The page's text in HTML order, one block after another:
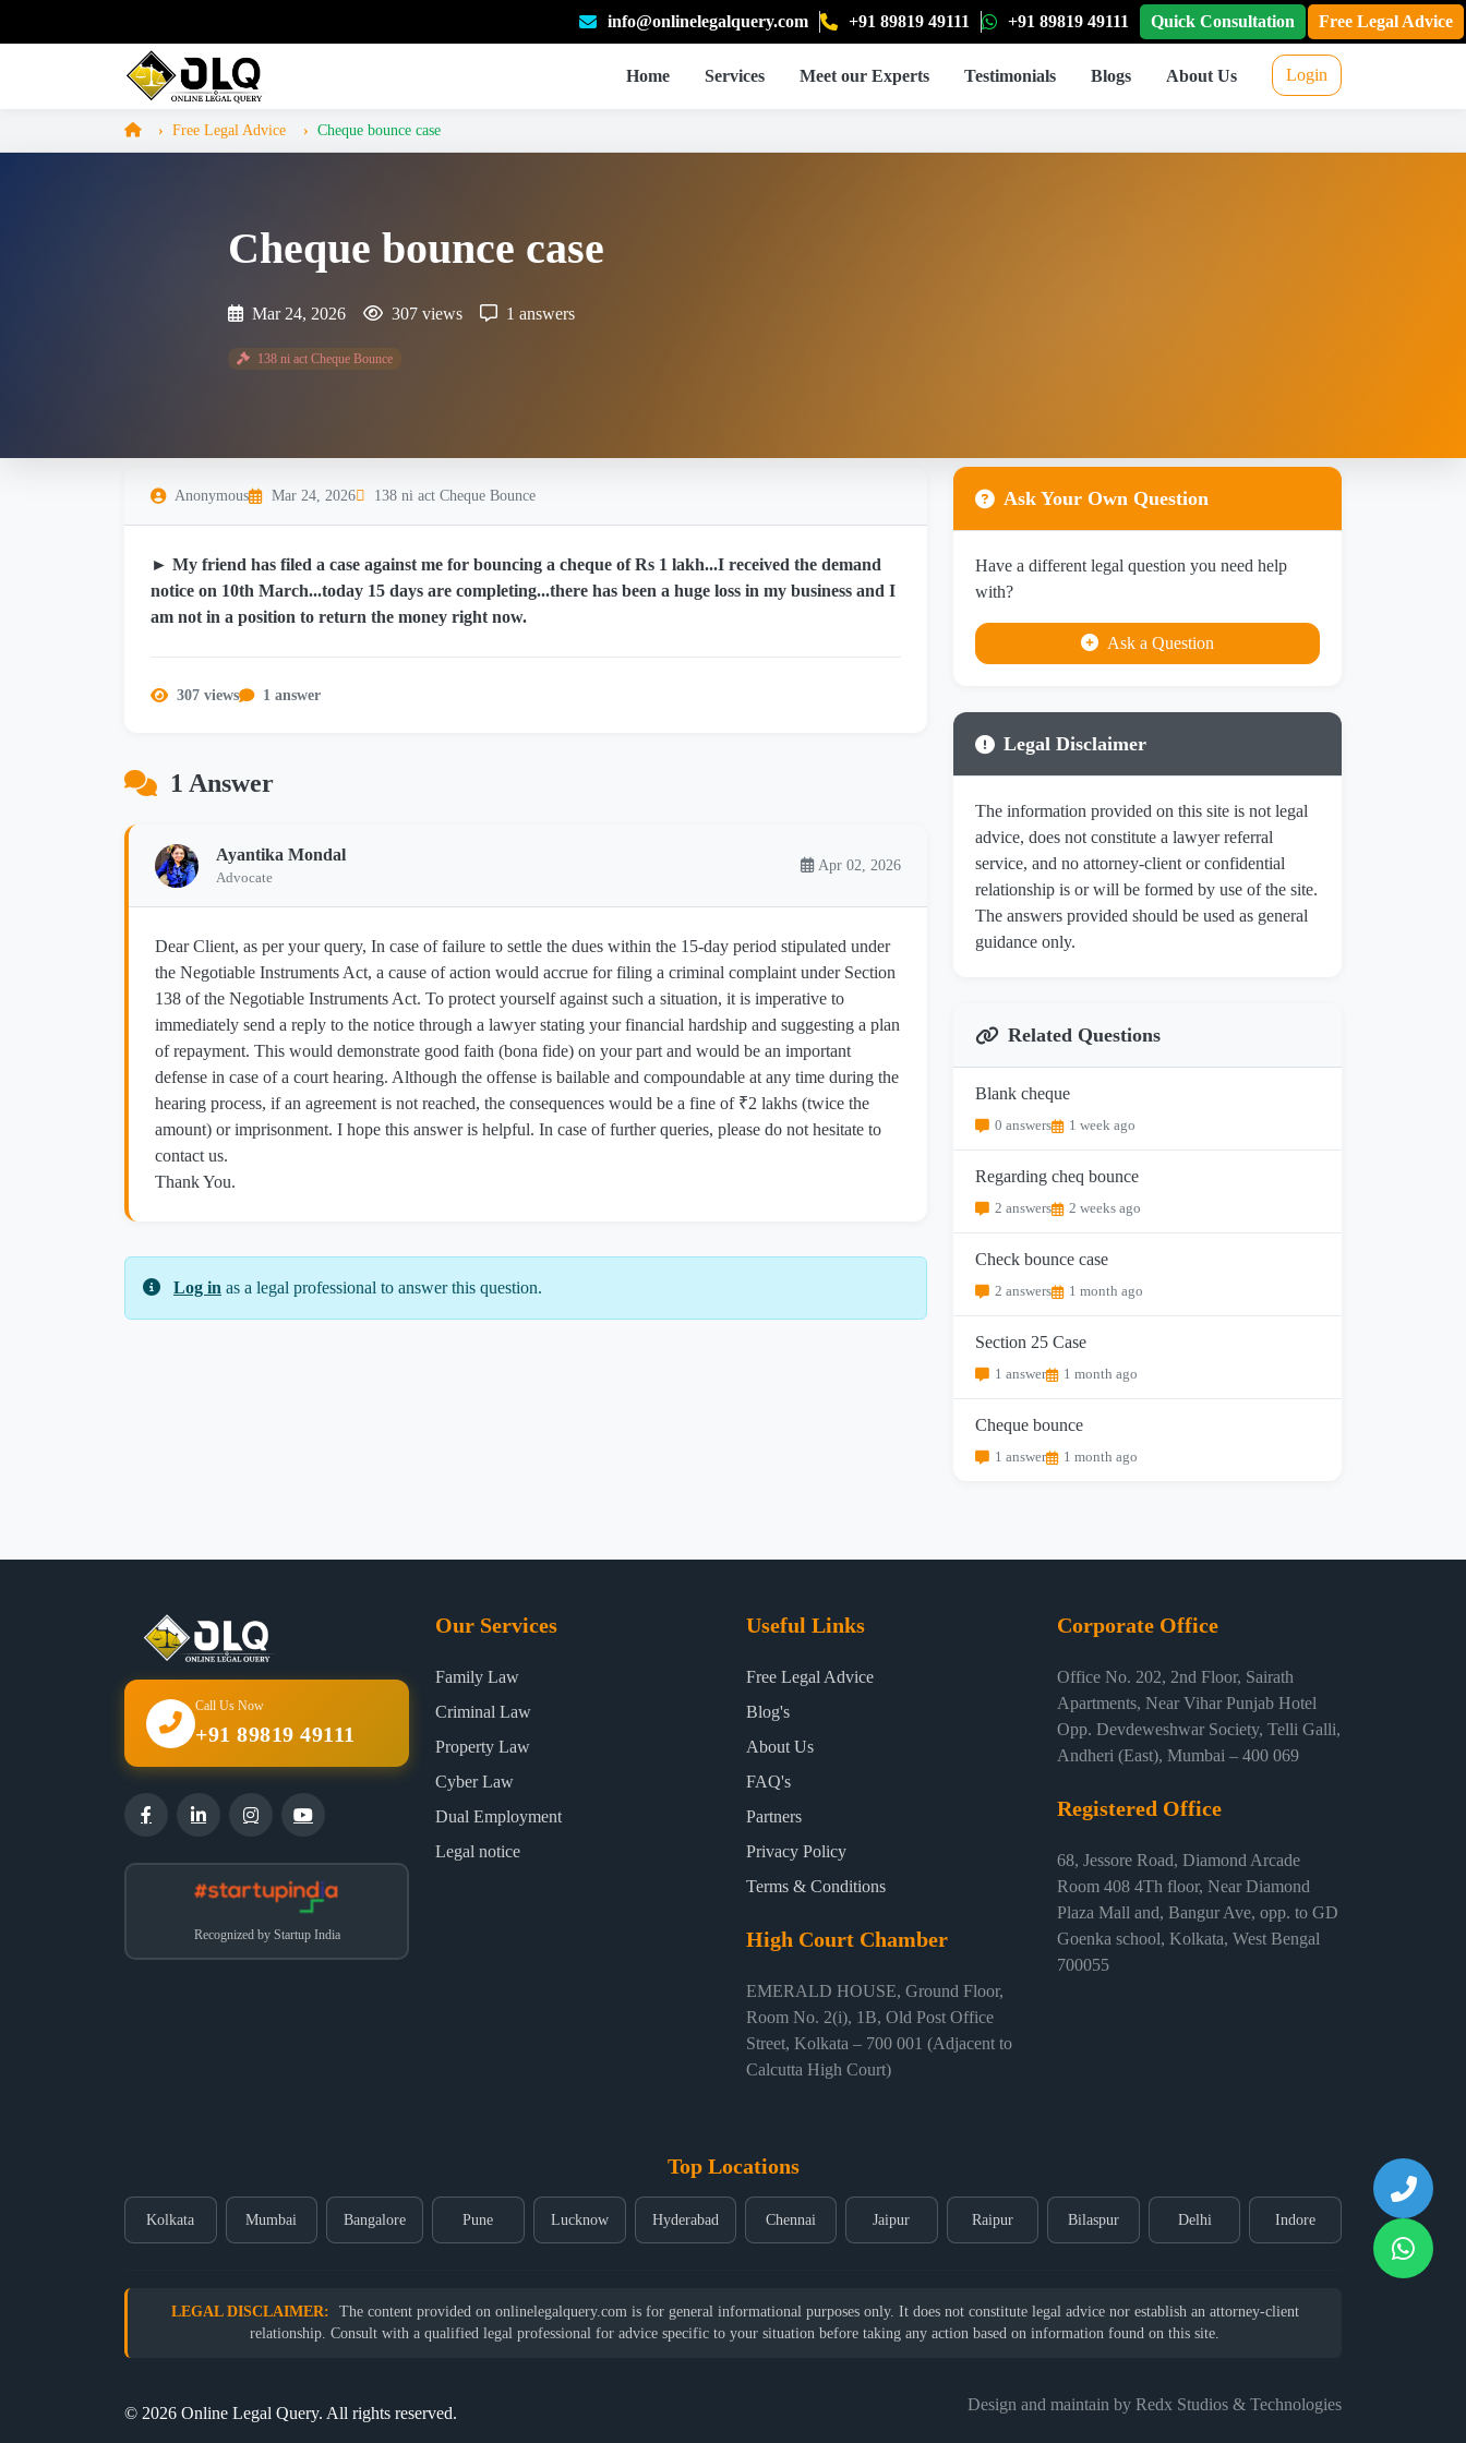
info@onlinelegalquery.com +91 89819 49111 +91 89819 49111 Quick Consultation Free Legal Advice
Home Services Meet our Experts Testimonials Blogs About Us Login
Free Legal Advice Cheque bounce case
Cheque bounce case
Mar 24, 2026 307 views 1 answers
138 ni act Cheque Bounce
Anonymous Mar 24, 2026 138 ni act Cheque Bounce
► My friend has filed a case against me for bouncing a cheque of Rs 1 lakh...I received the demand
notice on 10th March...today 15 days are completing...there has been a huge loss in my business and I
am not in a position to return the money right now.
307 views 1 answer
1 Answer
Ayantika Mondal
Advocate
Apr 02, 2026
Dear Client, as per your query, In case of failure to settle the dues within the 15-day period stipulated under
the Negotiable Instruments Act, a cause of action would accrue for filing a criminal complaint under Section
138 of the Negotiable Instruments Act. To protect yourself against such a situation, it is imperative to
immediately send a reply to the notice through a lawyer stating your financial hardship and suggesting a plan
of repayment. This would demonstrate good faith (bona fide) on your part and would be an important
defense in case of a court hearing. Although the offense is bailable and compoundable at any time during the
hearing process, if an agreement is not reached, the consequences would be a fine of ₹2 lakhs (twice the
amount) or imprisonment. I hope this answer is helpful. In case of further queries, please do not hesitate to
contact us.
Thank You.
Log in as a legal professional to answer this question.
Ask Your Own Question
Have a different legal question you need help
with?
Ask a Question
Legal Disclaimer
The information provided on this site is not legal
advice, does not constitute a lawyer referral
service, and no attorney-client or confidential
relationship is or will be formed by use of the site.
The answers provided should be used as general
guidance only.
Related Questions
Blank cheque
0 answers 1 week ago
Regarding cheq bounce
2 answers 2 weeks ago
Check bounce case
2 answers 1 month ago
Section 25 Case
1 answer 1 month ago
Cheque bounce
1 answer 1 month ago
Call Us Now
+91 89819 49111
Recognized by Startup India
Our Services
Family Law
Criminal Law
Property Law
Cyber Law
Dual Employment
Legal notice
Useful Links
Free Legal Advice
Blog's
About Us
FAQ's
Partners
Privacy Policy
Terms & Conditions
High Court Chamber
EMERALD HOUSE, Ground Floor,
Room No. 2(i), 1B, Old Post Office
Street, Kolkata – 700 001 (Adjacent to
Calcutta High Court)
Corporate Office
Office No. 202, 2nd Floor, Sairath
Apartments, Near Vihar Punjab Hotel
Opp. Devdeweshwar Society, Telli Galli,
Andheri (East), Mumbai – 400 069
Registered Office
68, Jessore Road, Diamond Arcade
Room 408 4Th floor, Near Diamond
Plaza Mall and, Bangur Ave, opp. to GD
Goenka school, Kolkata, West Bengal
700055
Top Locations
Kolkata Mumbai Bangalore Pune Lucknow Hyderabad Chennai Jaipur Raipur Bilaspur Delhi Indore
LEGAL DISCLAIMER:
The content provided on onlinelegalquery.com is for general informational purposes only. It does not constitute legal advice nor establish an attorney-client
relationship. Consult with a qualified legal professional for advice specific to your situation before taking any action based on information found on this site.
© 2026 Online Legal Query. All rights reserved. Design and maintain by Redx Studios & Technologies